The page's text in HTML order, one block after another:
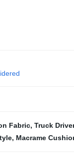
Fabric, Truck
, Macrame